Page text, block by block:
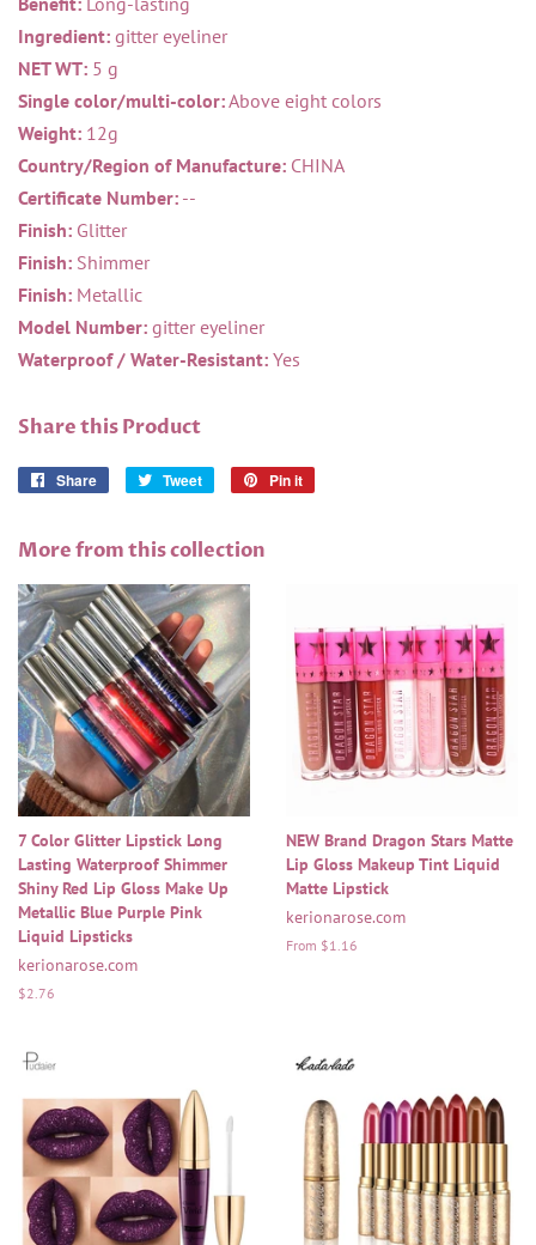
Ingredient: gitter eyeliner
NET WT: 5 g
Single color/multi-color:Above eight colors
Weight: 12g
Country/Region of Manufacture: CHINA
Certificate Number: --
Finish: Glitter
Finish: Shimmer
Finish: Metallic
Model Number: gitter eyeliner
Waterproof / Water-Resistant: Yes
Share this Product
Share
Share
Tweet
Tweet
Pin it
More from this collection
7 Color Glitter Lipstick Long
Lasting Waterproof Shimmer
Shiny Red Lip Gloss Make Up
Metallic Blue Purple Pink
Liquid Lipsticks
kerionarose.com
Regular
$2.76
NEW Brand Dragon Stars Matte
Lip Gloss Makeup Tint Liquid
Matte Lipstick
kerionarose.com
From $1.16